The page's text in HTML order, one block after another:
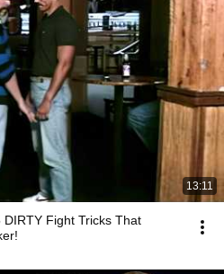
13:11
Fight Tricks That